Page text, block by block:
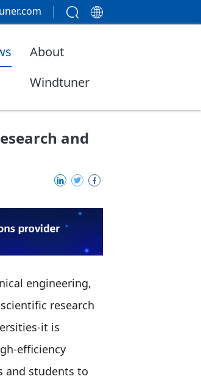
About
Windtuner
and
engineering,
research
it is
efficiency
and students to